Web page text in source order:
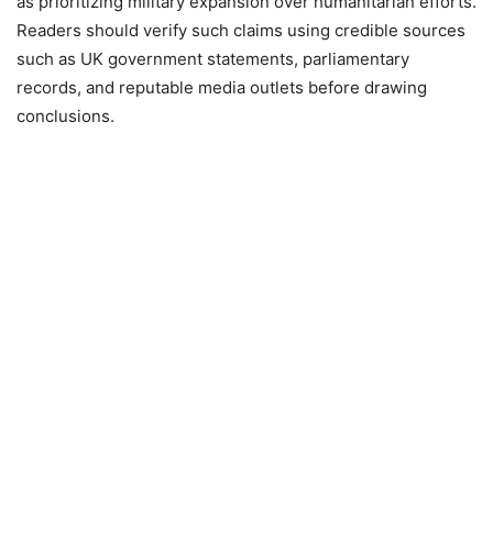
Readers should verify such claims using credible sources
such as UK government statements, parliamentary
records, and reputable media outlets before drawing
conclusions.